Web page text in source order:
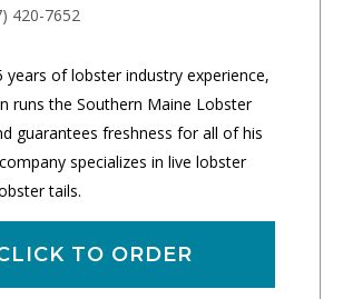
420-7652
years of lobster industry experience,
runs the Southern Maine Lobster
guarantees freshness for all of his
specializes in live lobster
tails.
TO ORDER